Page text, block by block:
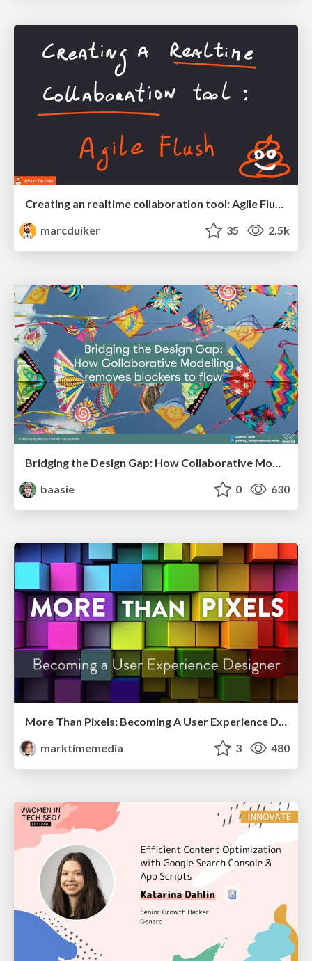
marcduiker
35 2.5k
Bridging the Design Gap: How Collaborative Modelling removes blockers to flow between stakeholders and teams @FastFlow conf
baasie
0 630
More Than Pixels: Becoming A User Experience Designer
marktimemedia
3 480